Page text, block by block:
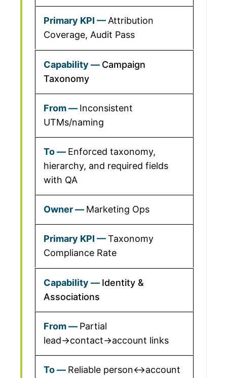
Attribution
Coverage, Audit Pass
Campaign
Taxonomy
Inconsistent
UTMs/naming
Enforced taxonomy,
hierarchy, and required fields
with QA
Marketing Ops
Taxonomy
Compliance Rate
Identity &
Associations
Partial
lead→contact→account links
Reliable person↔account